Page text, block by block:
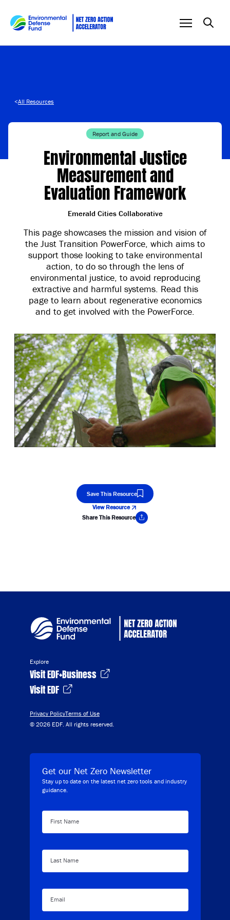
<All Resources
Report and Guide
Environmental Justice
Measurement and
Evaluation Framework
Emerald Cities Collaborative
This page showcases the mission and vision of
the Just Transition PowerForce, which aims to
support those looking to take environmental
action, to do so through the lens of
environmental justice, to avoid reproducing
extractive and harmful systems. Read this
page to learn about regenerative economics
and to get involved with the PowerForce.
Save This Resource
View Resource
Share This Resource
Explore
Visit EDF+Business
Visit EDF
Privacy PolicyTerms of Use
© 2026 EDF. All rights reserved.
Get our Net Zero Newsletter
Stay up to date on the latest net zero tools and industry
guidance.
First Name
Last Name
Email